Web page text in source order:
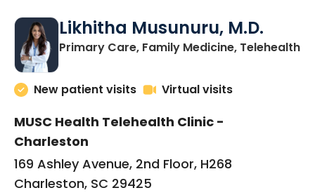
Likhitha Musunuru, M.D.
Primary Care, Family Medicine, Telehealthin
New patient visits Virtual visits
MUSC Health Telehealth Clinic -
Charleston
169 Ashley Avenue, 2nd Floor, H268
Charleston, SC 29425